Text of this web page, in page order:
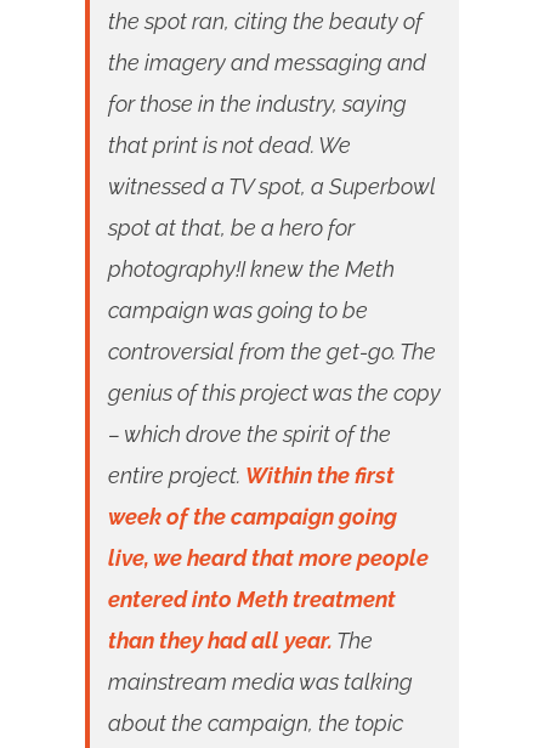
the spot ran, citing the beauty of
the imagery and messaging and
for those in the industry, saying
that print is not dead. We
witnessed a TV spot, a Superbowl
spot at that, be a hero for
photography!I knew the Meth
campaign was going to be
controversial from the get-go. The
genius of this project was the copy
– which drove the spirit of the
entire project. Within the first
week of the campaign going
live, we heard that more people
entered into Meth treatment
than they had all year. The
mainstream media was talking
about the campaign, the topic